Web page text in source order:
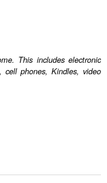
This includes electronic
cell phones, Kindles, video